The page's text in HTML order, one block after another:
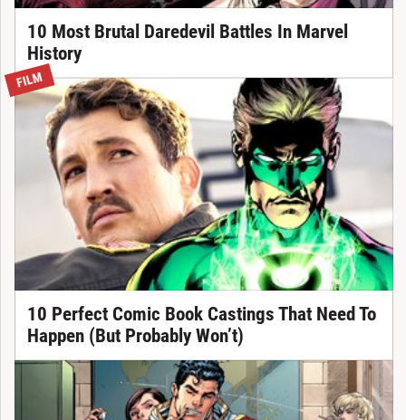
10 Most Brutal Daredevil Battles In Marvel
History
FILM
10 Perfect Comic Book Castings That Need To
Happen (But Probably Won’t)